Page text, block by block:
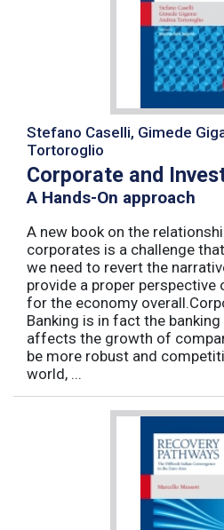
Stefano Caselli, Gimede
Tortoroglio
Corporate and
A Hands-On approach
A new book on the
corporates is a challenge
we need to revert the
provide a proper perspective
for the economy
Banking is in fact the
affects the growth of
be more robust and
world, ...